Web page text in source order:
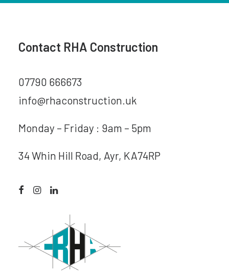
Contact RHA Construction
07790 666673
info@rhaconstruction.uk
Monday – Friday : 9am – 5pm
34 Whin Hill Road, Ayr, KA74RP